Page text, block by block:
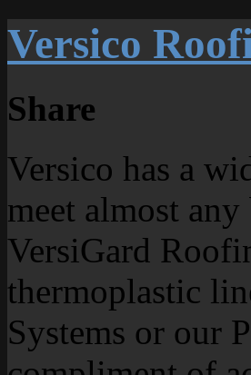
Versico
Share
Versico has a
meet almost
VersiGard
thermoplastic
Systems or our